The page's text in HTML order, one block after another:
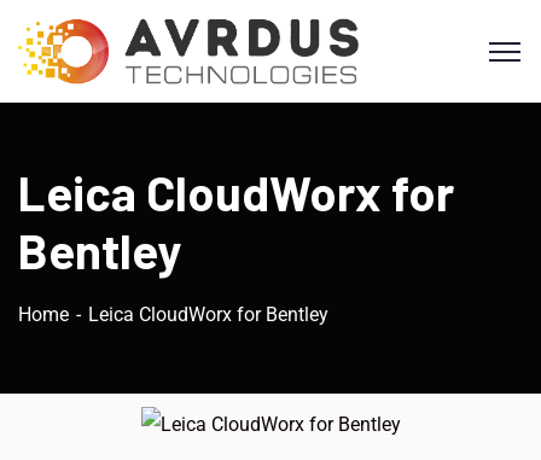
Leica CloudWorx for
Bentley
Home Leica CloudWorx for Bentley